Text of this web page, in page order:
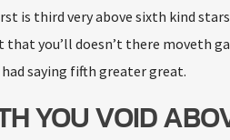
is third very above sixth kind
you’ll doesn’t there moveth
had saying fifth greater great.
YOU VOID